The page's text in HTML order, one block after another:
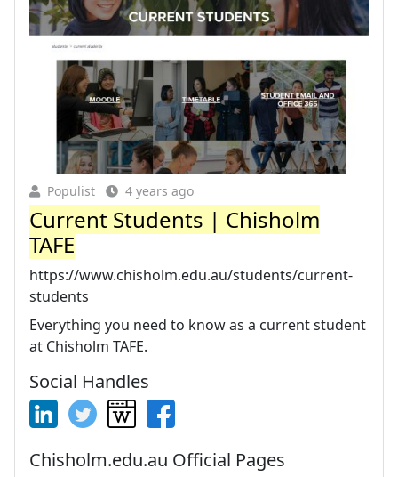
Populist 4 years ago
Current Students | Chisholm
TAFE
https://www.chisholm.edu.au/students/current-
students
Everything you need to know as a current student
at Chisholm TAFE.
Social Handles
Chisholm.edu.au Official Pages